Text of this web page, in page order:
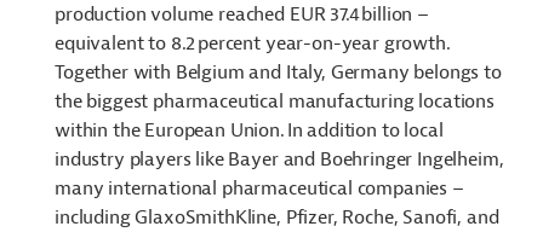
production volume reached EUR 37.4 billion –
equivalent to 8.2 percent year-on-year growth.
Together with Belgium and Italy, Germany belongs to
the biggest pharmaceutical manufacturing locations
within the European Union. In addition to local
industry players like Bayer and Boehringer Ingelheim,
many international pharmaceutical companies –
including GlaxoSmithKline, Pfizer, Roche, Sanofi, and